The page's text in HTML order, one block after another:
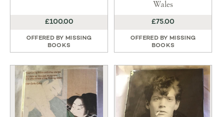
£100.00
OFFERED BY MISSING
BOOKS
Wales
£75.00
OFFERED BY MISSING
BOOKS